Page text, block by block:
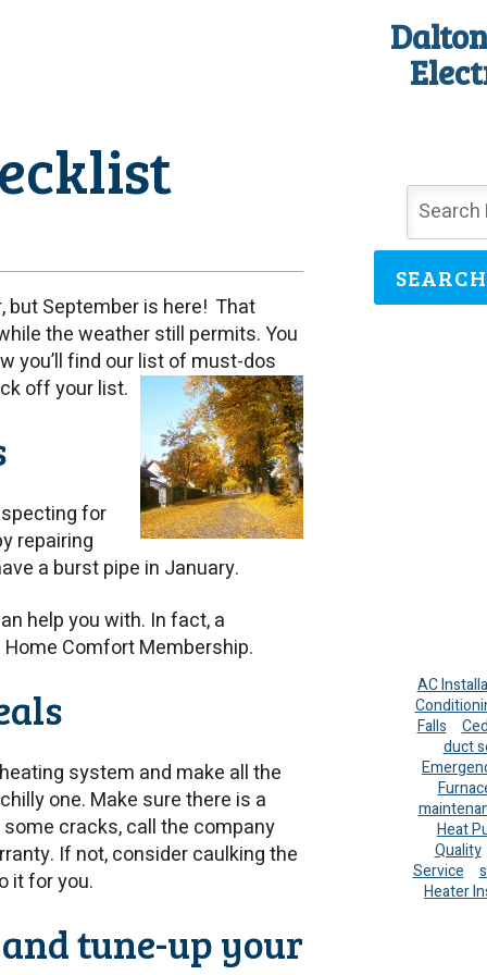
but September is here! That
the weather still permits. You
you’ll find our list of must-dos
off your list.
for
repairing
a burst pipe in January.
help you with. In fact, a
Comfort Membership.
system and make all the
one. Make sure there is a
cracks, call the company
If not, consider caulking the
it for you.
tune-up your
SEARCH
AC
Falls
duct
Heat
Quality
Service
Heater